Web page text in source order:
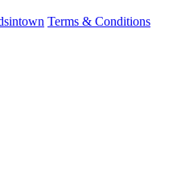
Terms & Conditions